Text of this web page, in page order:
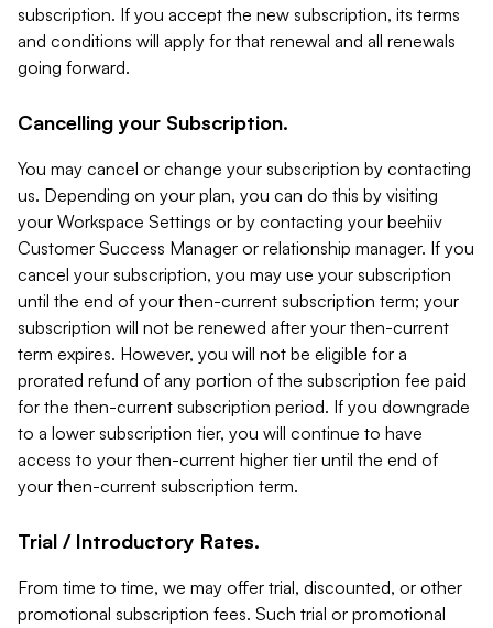
subscription. If you accept the new subscription, its terms
and conditions will apply for that renewal and all renewals
going forward.
Cancelling your Subscription.
You may cancel or change your subscription by contacting
us. Depending on your plan, you can do this by visiting
your Workspace Settings or by contacting your beehiiv
Customer Success Manager or relationship manager. If you
cancel your subscription, you may use your subscription
until the end of your then-current subscription term; your
subscription will not be renewed after your then-current
term expires. However, you will not be eligible for a
prorated refund of any portion of the subscription fee paid
for the then-current subscription period. If you downgrade
to a lower subscription tier, you will continue to have
access to your then-current higher tier until the end of
your then-current subscription term.
Trial / Introductory Rates.
From time to time, we may offer trial, discounted, or other
promotional subscription fees. Such trial or promotional